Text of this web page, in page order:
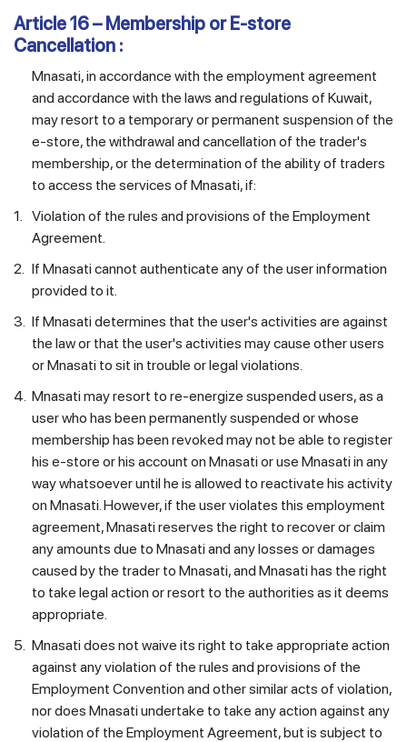
Article 16 – Membership or E-store
Cancellation :
Mnasati, in accordance with the employment agreement
and accordance with the laws and regulations of Kuwait,
may resort to a temporary or permanent suspension of the
e-store, the withdrawal and cancellation of the trader's
membership, or the determination of the ability of traders
to access the services of Mnasati, if:
1. Violation of the rules and provisions of the Employment
Agreement.
2. If Mnasati cannot authenticate any of the user information
provided to it.
3. If Mnasati determines that the user's activities are against
the law or that the user's activities may cause other users
or Mnasati to sit in trouble or legal violations.
4. Mnasati may resort to re-energize suspended users, as a
user who has been permanently suspended or whose
membership has been revoked may not be able to register
his e-store or his account on Mnasati or use Mnasati in any
way whatsoever until he is allowed to reactivate his activity
on Mnasati. However, if the user violates this employment
agreement, Mnasati reserves the right to recover or claim
any amounts due to Mnasati and any losses or damages
caused by the trader to Mnasati, and Mnasati has the right
to take legal action or resort to the authorities as it deems
appropriate.
5. Mnasati does not waive its right to take appropriate action
against any violation of the rules and provisions of the
Employment Convention and other similar acts of violation,
nor does Mnasati undertake to take any action against any
violation of the Employment Agreement, but is subject to